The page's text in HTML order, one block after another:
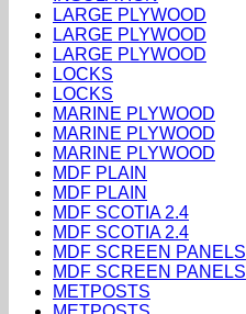
LARGE PLYWOOD
LARGE PLYWOOD
LARGE PLYWOOD
LOCKS
LOCKS
MARINE PLYWOOD
MARINE PLYWOOD
MARINE PLYWOOD
MDF PLAIN
MDF PLAIN
MDF SCOTIA 2.4
MDF SCOTIA 2.4
MDF SCREEN PANELS
MDF SCREEN PANELS
METPOSTS